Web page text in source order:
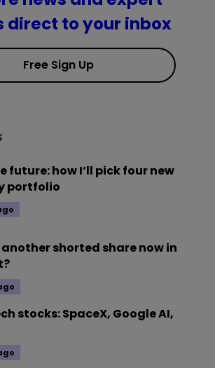
direct to your inbox
Free Sign Up
future: how I’ll pick four new
portfolio
shorted share now in
stocks: SpaceX, Google AI,